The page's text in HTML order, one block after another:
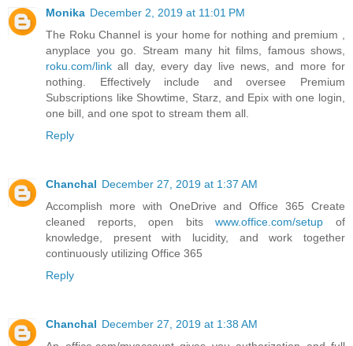
Monika December 2, 2019 at 11:01 PM
The Roku Channel is your home for nothing and premium ,
anyplace you go. Stream many hit films, famous shows,
roku.com/link all day, every day live news, and more for
nothing. Effectively include and oversee Premium
Subscriptions like Showtime, Starz, and Epix with one login,
one bill, and one spot to stream them all.
Reply
Chanchal December 27, 2019 at 1:37 AM
Accomplish more with OneDrive and Office 365 Create
cleaned reports, open bitswww.office.com/setup of
knowledge, present with lucidity, and work together
continuously utilizing Office 365
Reply
Chanchal December 27, 2019 at 1:38 AM